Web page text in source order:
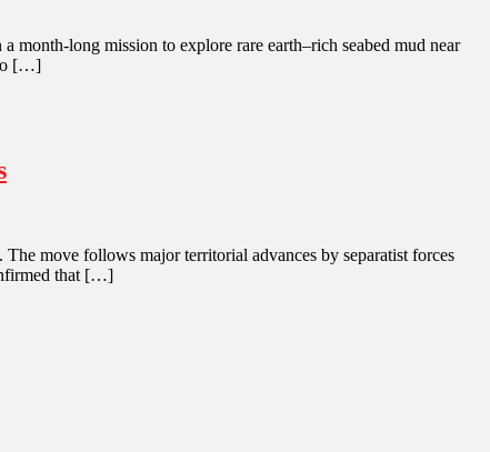
month-long mission to explore rare earth–rich seabed mud near
to […]
The move follows major territorial advances by separatist forces
that […]